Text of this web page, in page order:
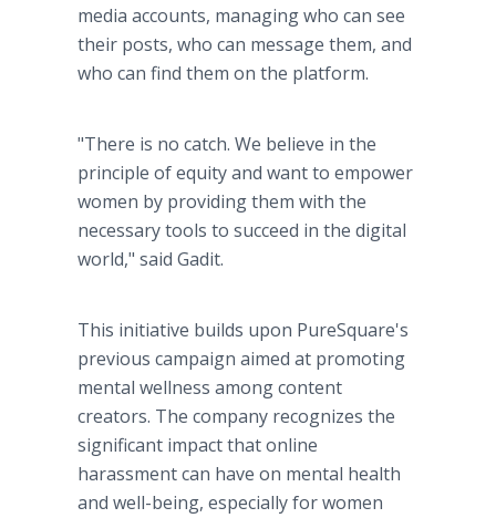
media accounts, managing who can see
their posts, who can message them, and
who can find them on the platform.
"There is no catch. We believe in the
principle of equity and want to empower
women by providing them with the
necessary tools to succeed in the digital
world," said Gadit.
This initiative builds upon PureSquare's
previous campaign aimed at promoting
mental wellness among content
creators. The company recognizes the
significant impact that online
harassment can have on mental health
and well-being, especially for women